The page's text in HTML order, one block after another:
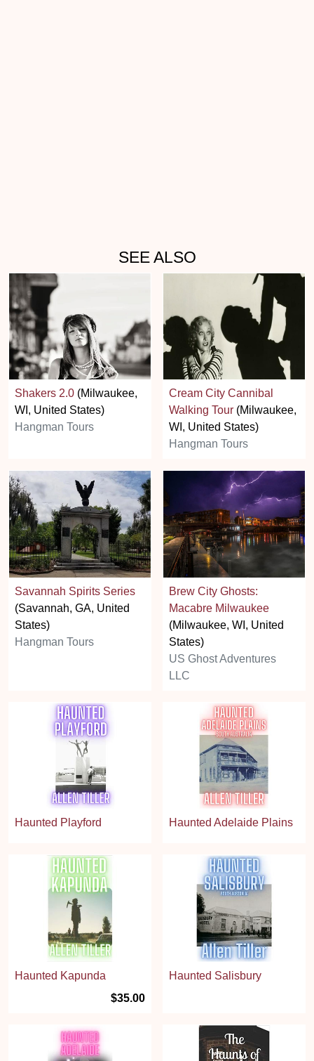
SEE ALSO
Shakers 2.0 (Milwaukee,
WI, United States)
Hangman Tours
Cream City Cannibal
Walking Tour (Milwaukee,
WI, United States)
Hangman Tours
Savannah Spirits Series
(Savannah, GA, United
States)
Hangman Tours
Brew City Ghosts:
Macabre Milwaukee
(Milwaukee, WI, United
States)
US Ghost Adventures
LLC
Haunted Playford Haunted Adelaide Plains
Haunted Kapunda
$35.00
Haunted Salisbury